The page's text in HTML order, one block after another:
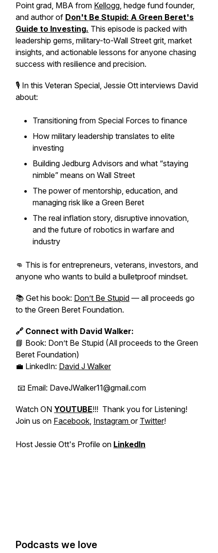
Point grad, MBA from Kellogg, hedge fund founder,
and author of Don't Be Stupid: A Green Beret's
Guide to Investing. This episode is packed with
leadership gems, military-to-Wall Street grit, market
insights, and actionable lessons for anyone chasing
success with resilience and precision.
🎙 In this Veteran Special, Jessie Ott interviews David
about:
Transitioning from Special Forces to finance
How military leadership translates to elite
investing
Building Jedburg Advisors and what “staying
nimble” means on Wall Street
The power of mentorship, education, and
managing risk like a Green Beret
The real inflation story, disruptive innovation,
and the future of robotics in warfare and
industry
👊 This is for entrepreneurs, veterans, investors, and
anyone who wants to build a bulletproof mindset.
📚 Get his book: Don’t Be Stupid — all proceeds go
to the Green Beret Foundation.
🔗 Connect with David Walker:
📘 Book: Don’t Be Stupid (All proceeds to the Green
Beret Foundation)
💼 LinkedIn: David J Walker
📧 Email: DaveJWalker11@gmail.com
Watch ON YOUTUBE!!! Thank you for Listening!
Join us on Facebook, Instagram or Twitter!
Host Jessie Ott's Profile on LinkedIn
Podcasts we love